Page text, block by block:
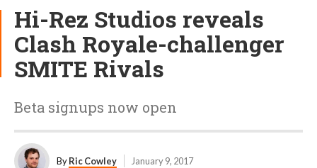
Hi-Rez Studios reveals
Clash Royale-challenger
SMITE Rivals
Beta signups now open
ByRic Cowley January 9, 2017